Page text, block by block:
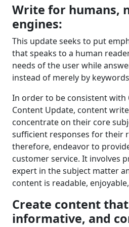
Write for humans,
engines:
This update seeks to put
that speaks to a human
needs of the user while
instead of merely by keywords
In order to be consistent with
Content Update, content
concentrate on their core
sufficient responses for their
therefore, endeavor to
customer service. It involves
expert in the subject matter
content is readable,
Create content
informative, and